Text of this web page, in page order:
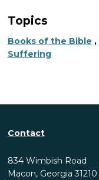
Topics
Books of the Bible ,
Suffering
Contact
834 Wimbish Road
Macon, Georgia 31210